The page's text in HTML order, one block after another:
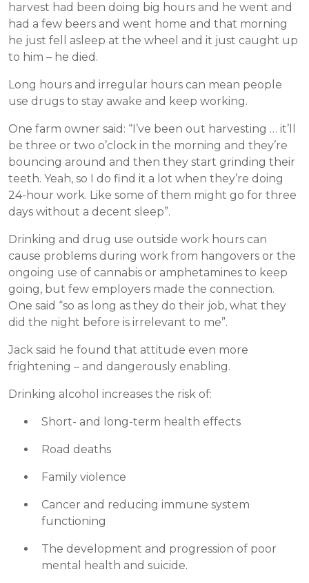
harvest had been doing big hours and he went and
had a few beers and went home and that morning
he just fell asleep at the wheel and it just caught up
to him – he died.
Long hours and irregular hours can mean people
use drugs to stay awake and keep working.
One farm owner said: “I’ve been out harvesting … it’ll
be three or two o’clock in the morning and they’re
bouncing around and then they start grinding their
teeth. Yeah, so I do find it a lot when they’re doing
24-hour work. Like some of them might go for three
days without a decent sleep”.
Drinking and drug use outside work hours can
cause problems during work from hangovers or the
ongoing use of cannabis or amphetamines to keep
going, but few employers made the connection.
One said “so as long as they do their job, what they
did the night before is irrelevant to me”.
Jack said he found that attitude even more
frightening – and dangerously enabling.
Drinking alcohol increases the risk of:
Short- and long-term health effects
Road deaths
Family violence
Cancer and reducing immune system
functioning
The development and progression of poor
mental health and suicide.